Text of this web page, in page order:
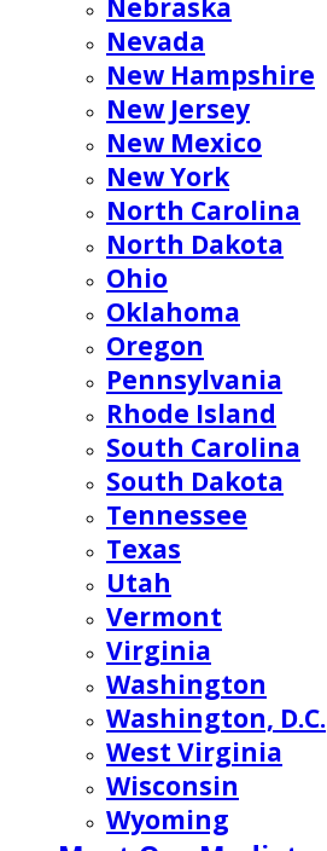
Nebraska
Nevada
New Hampshire
New Jersey
New Mexico
New York
North Carolina
North Dakota
Ohio
Oklahoma
Oregon
Pennsylvania
Rhode Island
South Carolina
South Dakota
Tennessee
Texas
Utah
Vermont
Virginia
Washington
Washington, D.C.
West Virginia
Wisconsin
Wyoming